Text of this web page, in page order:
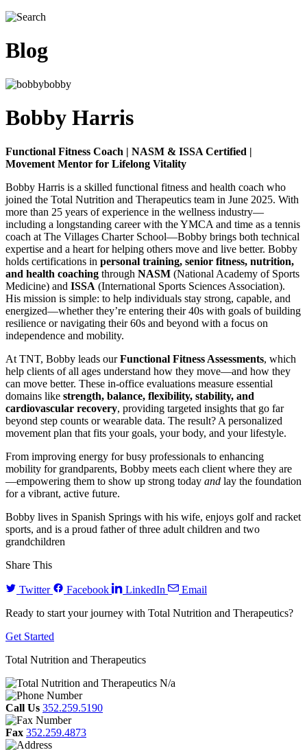
Blog
Bobby Harris
Functional Fitness Coach | NASM & ISSA Certified |
Movement Mentor for Lifelong Vitality
Bobby Harris is a skilled functional fitness and health coach who
joined the Total Nutrition and Therapeutics team in June 2025. With
more than 25 years of experience in the wellness industry—
including a longstanding career with the YMCA and time as a tennis
coach at The Villages Charter School—Bobby brings both technical
expertise and a heart for helping others move and live better. Bobby
holds certifications in personal training, senior fitness, nutrition,
and health coaching through NASM (National Academy of Sports
Medicine) and ISSA (International Sports Sciences Association).
His mission is simple: to help individuals stay strong, capable, and
energized—whether they’re entering their 40s with goals of building
resilience or navigating their 60s and beyond with a focus on
independence and mobility.
At TNT, Bobby leads ourFunctional Fitness Assessments, which
help clients of all ages understand how they move—and how they
can move better. These in-office evaluations measure essential
domains like strength, balance, flexibility, stability, and
cardiovascular recovery, providing targeted insights that go far
beyond step counts or wearable data. The result? A personalized
movement plan that fits your goals, your body, and your lifestyle.
From improving energy for busy professionals to enhancing
mobility for grandparents, Bobby meets each client where they are
—empowering them to show up strong today and lay the foundation
for a vibrant, active future.
Bobby lives in Spanish Springs with his wife, enjoys golf and racket
sports, and is a proud father of three adult children and two
grandchildren
Share This
Twitter Facebook LinkedIn
Email
Ready to start your journey with Total Nutrition and Therapeutics?
Get Started
Total Nutrition and Therapeutics
N/a
Call Us 352.259.5190
Fax 352.259.4873